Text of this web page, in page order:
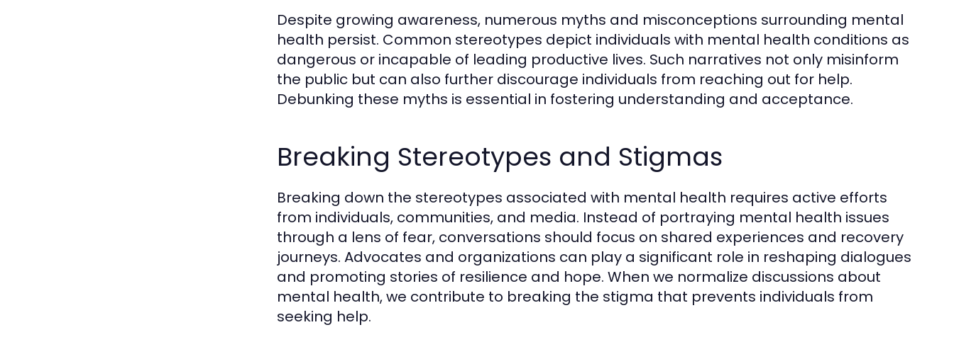
Despite growing awareness, numerous myths and misconceptions surrounding mental
health persist. Common stereotypes depict individuals with mental health conditions as
dangerous or incapable of leading productive lives. Such narratives not only misinform
the public but can also further discourage individuals from reaching out for help.
Debunking these myths is essential in fostering understanding and acceptance.
Breaking Stereotypes and Stigmas
Breaking down the stereotypes associated with mental health requires active efforts
from individuals, communities, and media. Instead of portraying mental health issues
through a lens of fear, conversations should focus on shared experiences and recovery
journeys. Advocates and organizations can play a significant role in reshaping dialogues
and promoting stories of resilience and hope. When we normalize discussions about
mental health, we contribute to breaking the stigma that prevents individuals from
seeking help.